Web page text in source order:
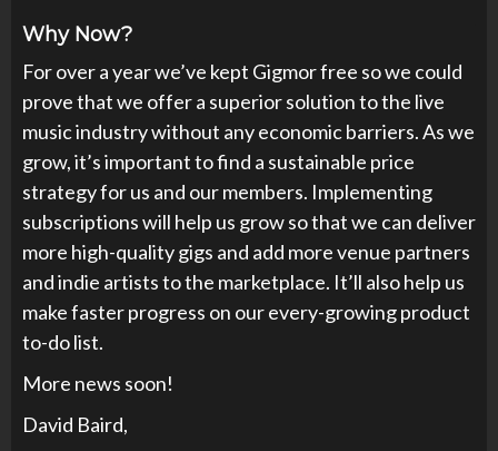
Why Now?
For over a year we’ve kept Gigmor free so we could
prove that we offer a superior solution to the live
music industry without any economic barriers. As we
grow, it’s important to find a sustainable price
strategy for us and our members. Implementing
subscriptions will help us grow so that we can deliver
more high-quality gigs and add more venue partners
and indie artists to the marketplace. It’ll also help us
make faster progress on our every-growing product
to-do list.
More news soon!
David Baird,